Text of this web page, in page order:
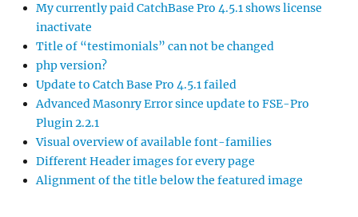
My currently paid CatchBase Pro 4.5.1 shows license
inactivate
Title of “testimonials” can not be changed
php version?
Update to Catch Base Pro 4.5.1 failed
Advanced Masonry Error since update to FSE-Pro
Plugin 2.2.1
Visual overview of available font-families
Different Header images for every page
Alignment of the title below the featured image